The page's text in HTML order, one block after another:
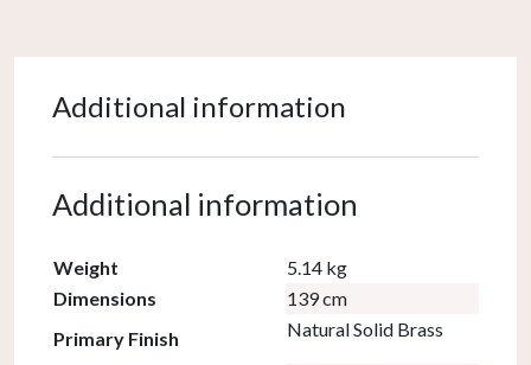
Additional information
Additional information
Weight
5.14 kg
Dimensions
139 cm
Primary Finish
Natural Solid Brass